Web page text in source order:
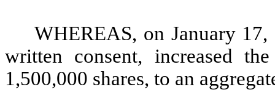
WHEREAS, on January
written consent, increased
1,500,000 shares, to an